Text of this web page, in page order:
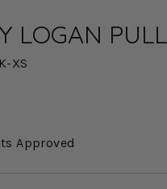
LOGAN
XS
Approved